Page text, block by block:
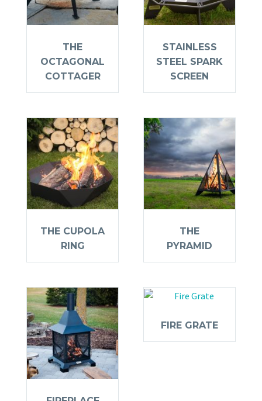
THE
OCTAGONAL
COTTAGER
STAINLESS
STEEL SPARK
SCREEN
THE CUPOLA
RING
THE
PYRAMID
FIRE GRATE